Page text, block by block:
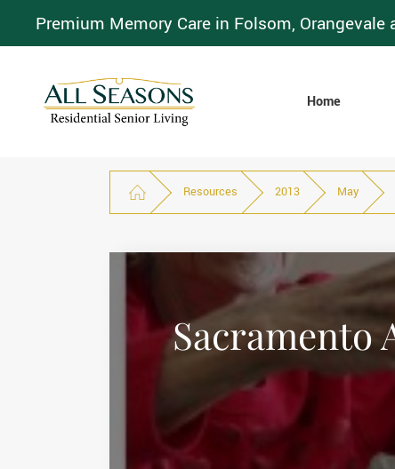
Premium Memory Care in Folsom, Orangevale
Home
Resources 2013 May
Sacramento